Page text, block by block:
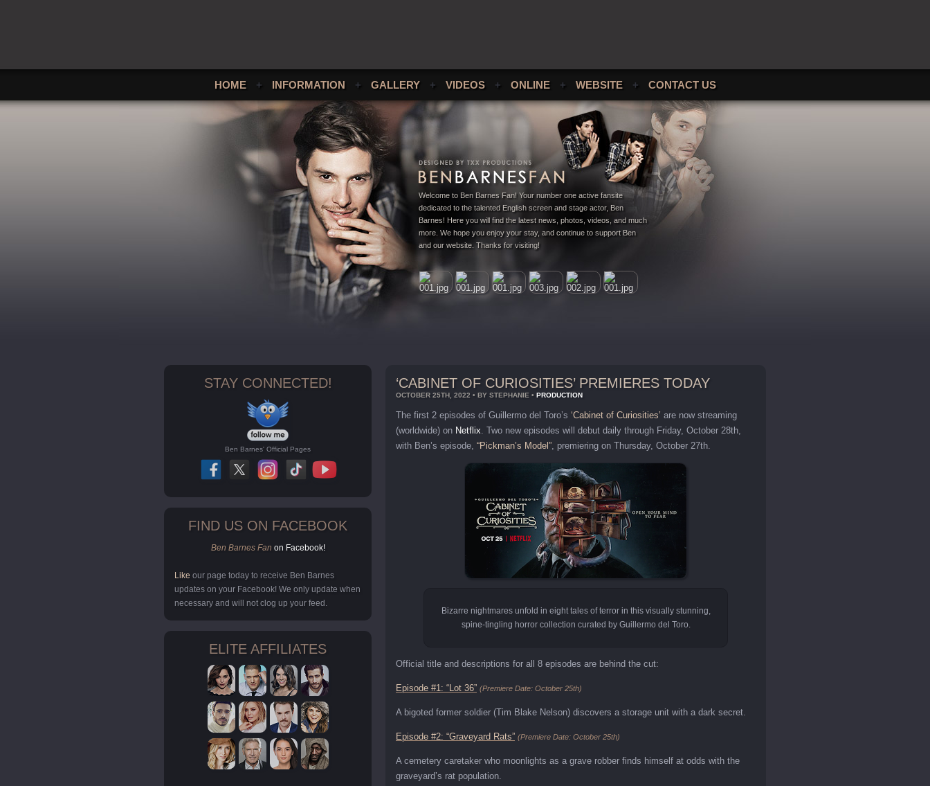
HOME + INFORMATION + GALLERY + VIDEOS + ONLINE + WEBSITE + CONTACT US
Welcome to Ben Barnes Fan! Your number one active fansite
dedicated to the talented English screen and stage actor, Ben
Barnes! Here you will find the latest news, photos, videos, and much
more. We hope you enjoy your stay, and continue to support Ben
and our website. Thanks for visiting!
STAY CONNECTED!
Ben Barnes' Official Pages
FIND US ON FACEBOOK
Ben Barnes Fan on Facebook!
Like our page today to receive Ben Barnes
updates on your Facebook! We only update when
necessary and will not clog up your feed.
ELITE AFFILIATES
‘CABINET OF CURIOSITIES’ PREMIERES TODAY
OCTOBER 25TH, 2022 • BY STEPHANIE • PRODUCTION
The first 2 episodes of Guillermo del Toro’s ‘Cabinet of Curiosities’ are now streaming
(worldwide) on Netflix. Two new episodes will debut daily through Friday, October 28th,
with Ben’s episode, “Pickman’s Model”, premiering on Thursday, October 27th.
Bizarre nightmares unfold in eight tales of terror in this visually stunning,
spine-tingling horror collection curated by Guillermo del Toro.
Official title and descriptions for all 8 episodes are behind the cut:
Episode #1: “Lot 36” (Premiere Date: October 25th)
A bigoted former soldier (Tim Blake Nelson) discovers a storage unit with a dark secret.
Episode #2: “Graveyard Rats” (Premiere Date: October 25th)
A cemetery caretaker who moonlights as a grave robber finds himself at odds with the
graveyard’s rat population.